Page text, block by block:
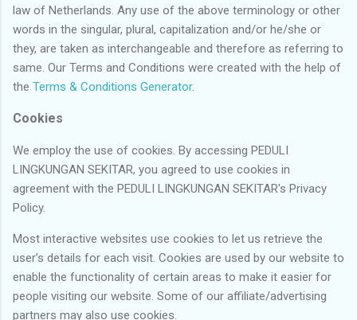
law of Netherlands. Any use of the above terminology or other
words in the singular, plural, capitalization and/or he/she or
they, are taken as interchangeable and therefore as referring to
same. Our Terms and Conditions were created with the help of
the Terms & Conditions Generator.
Cookies
We employ the use of cookies. By accessing PEDULI
LINGKUNGAN SEKITAR, you agreed to use cookies in
agreement with the PEDULI LINGKUNGAN SEKITAR's Privacy
Policy.
Most interactive websites use cookies to let us retrieve the
user’s details for each visit. Cookies are used by our website to
enable the functionality of certain areas to make it easier for
people visiting our website. Some of our affiliate/advertising
partners may also use cookies.